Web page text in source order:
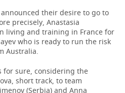
their desire to go to
precisely, Anastasia
living and training in France for
who is ready to run the risk
Australia.
for sure, considering the
short track, to team
(Serbia) and Anna